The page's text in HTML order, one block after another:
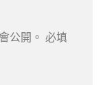
公開。
必填